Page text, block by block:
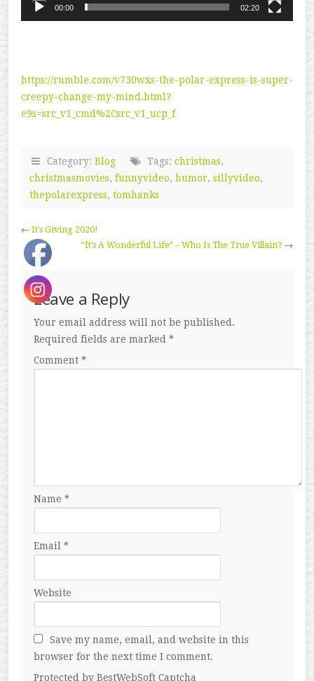
00:00 02:20
https://rumble.com/v730wxs-the-polar-express-is-super-
creepy-change-my-mind.html?
e9s=src_v1_cmd%2Csrc_v1_ucp_f
Category: Blog Tags: christmas,
christmasmovies, funnyvideo, humor, sillyvideo,
thepolarexpress, tomhanks
← It’s Giving 2020!
“It’s A Wonderful Life” – Who Is The True Villain? →
Leave a Reply
Your email address will not be published.
Required fields are marked *
Comment *
Name *
Email *
Website
Save my name, email, and website in this
browser for the next time I comment.
Protected by BestWebSoft Captcha